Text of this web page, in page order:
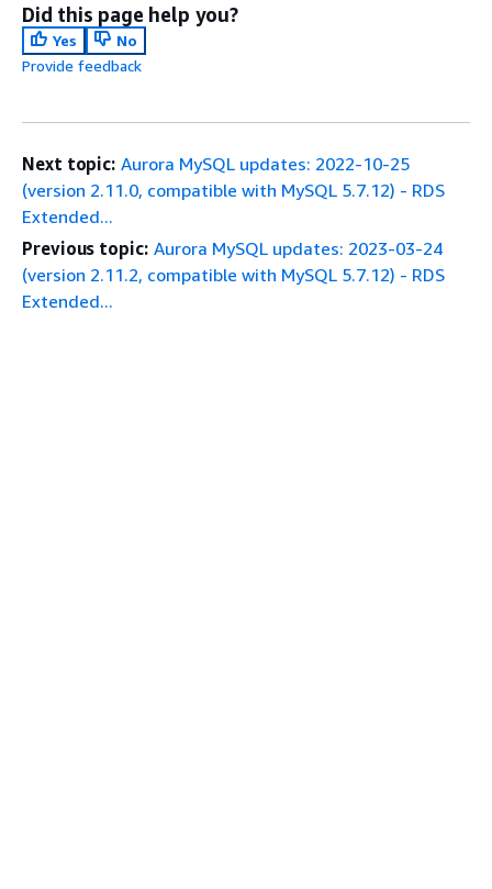
Did this page help you?
Yes
No
Provide feedback
Next topic: Aurora MySQL updates: 2022-10-25
(version 2.11.0, compatible with MySQL 5.7.12) - RDS
Extended...
Previous topic: Aurora MySQL updates: 2023-03-24
(version 2.11.2, compatible with MySQL 5.7.12) - RDS
Extended...